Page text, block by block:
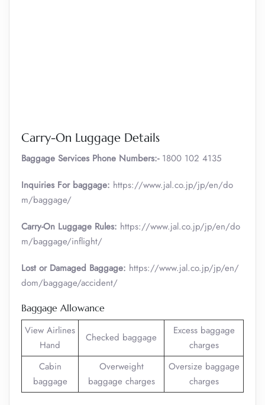
Carry-On Luggage Details
Baggage Services Phone Numbers:- 1800 102 4135
Inquiries For baggage: https://www.jal.co.jp/jp/en/do
m/baggage/
Carry-On Luggage Rules: https://www.jal.co.jp/jp/en/do
m/baggage/inflight/
Lost or Damaged Baggage: https://www.jal.co.jp/jp/en/
dom/baggage/accident/
Baggage Allowance
View Airlines
Hand
Checked baggage
Excess baggage
charges
Cabin
baggage
Overweight
baggage charges
Oversize baggage
charges